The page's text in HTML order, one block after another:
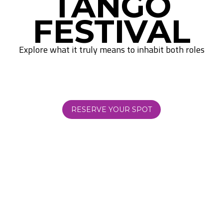
FESTIVAL
Explore what it truly means to inhabit both roles
RESERVE YOUR SPOT